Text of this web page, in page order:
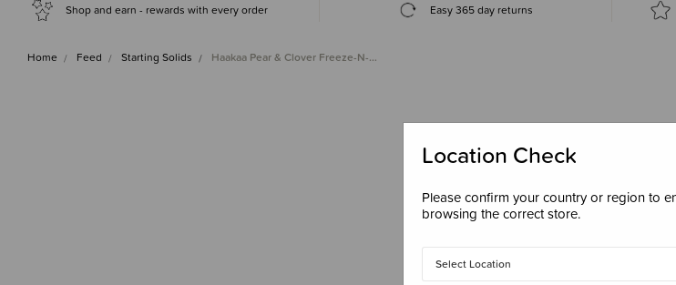
Shop and earn - rewards with every order Easy 365 day returns
Home Feed Starting Solids Haakaa Pear & Clover Freeze-N-…
Location Check
Please confirm your country or region to
browsing the correct store.
Select Location